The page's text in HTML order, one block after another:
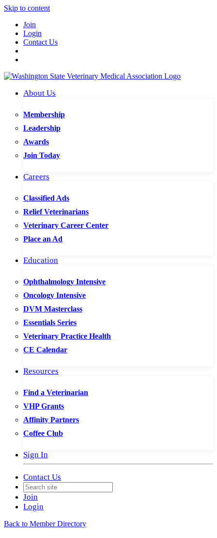
Skip to content
Join
Login
Contact Us
About Us
Membership
Leadership
Awards
Join Today
Careers
Classified Ads
Relief Veterinarians
Veterinary Career Center
Place an Ad
Education
Ophthalmology Intensive
Oncology Intensive
DVM Masterclass
Essentials Series
Veterinary Practice Health
CE Calendar
Resources
Find a Veterinarian
VHP Grants
Affinity Partners
Coffee Club
Sign In
Contact Us
Join
Login
Back to Member Directory